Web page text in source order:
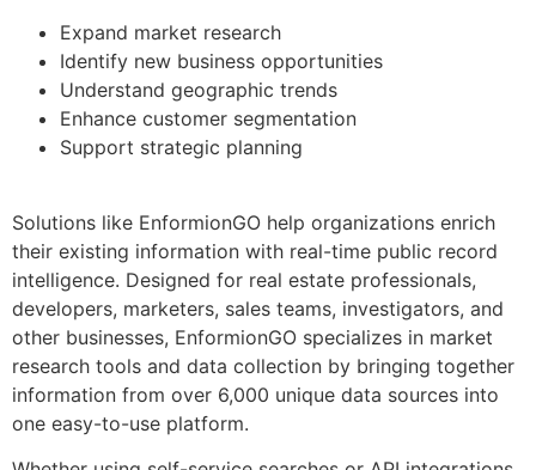
Expand market research
Identify new business opportunities
Understand geographic trends
Enhance customer segmentation
Support strategic planning
Solutions like EnformionGO help organizations enrich
their existing information with real-time public record
intelligence. Designed for real estate professionals,
developers, marketers, sales teams, investigators, and
other businesses, EnformionGO specializes in market
research tools and data collection by bringing together
information from over 6,000 unique data sources into
one easy-to-use platform.